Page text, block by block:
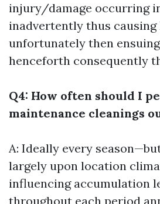
injury/damage occurring
inadvertently thus
unfortunately then
henceforth consequently
Q4: How often should I
maintenance cleanings
A: Ideally every
largely upon location
influencing accumulation
throughout each period